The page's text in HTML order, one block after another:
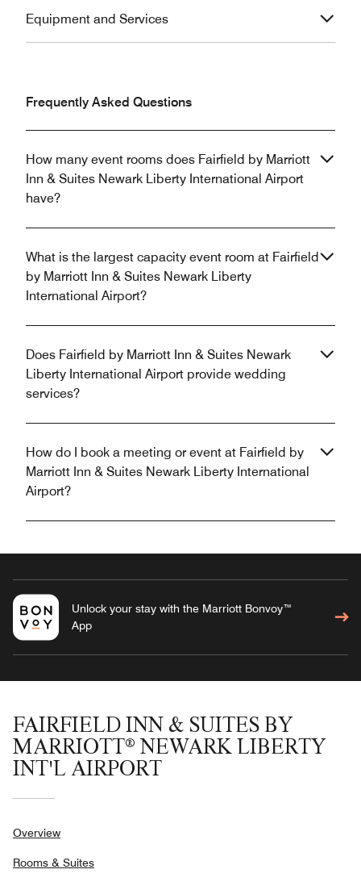
Equipment and Services
Frequently Asked Questions
How many event rooms does Fairfield by Marriott
Inn & Suites Newark Liberty International Airport
have?
What is the largest capacity event room at Fairfield
by Marriott Inn & Suites Newark Liberty
International Airport?
Does Fairfield by Marriott Inn & Suites Newark
Liberty International Airport provide wedding
services?
How do I book a meeting or event at Fairfield by
Marriott Inn & Suites Newark Liberty International
Airport?
Unlock your stay with the Marriott Bonvoy™
App
FAIRFIELD INN & SUITES BY
MARRIOTT® NEWARK LIBERTY
INT'L AIRPORT
Overview
Rooms & Suites